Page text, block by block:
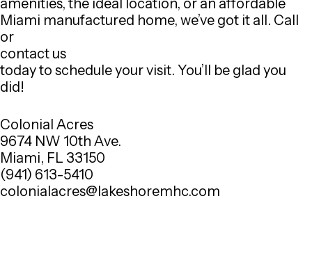
amenities, the ideal location, or an affordable
Miami manufactured home, we’ve got it all. Call
or
contact us
today to schedule your visit. You’ll be glad you
did!
Colonial Acres
9674 NW 10th Ave.
Miami, FL 33150
(941) 613-5410
colonialacres@lakeshoremhc.com